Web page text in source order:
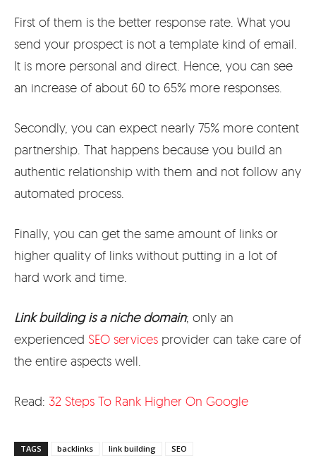
First of them is the better response rate. What you
send your prospect is not a template kind of email.
It is more personal and direct. Hence, you can see
an increase of about 60 to 65% more responses.
Secondly, you can expect nearly 75% more content
partnership. That happens because you build an
authentic relationship with them and not follow any
automated process.
Finally, you can get the same amount of links or
higher quality of links without putting in a lot of
hard work and time.
Link building is a niche domain; only an
experienced SEO services provider can take care of
the entire aspects well.
Read: 32 Steps To Rank Higher On Google
TAGS backlinks link building SEO